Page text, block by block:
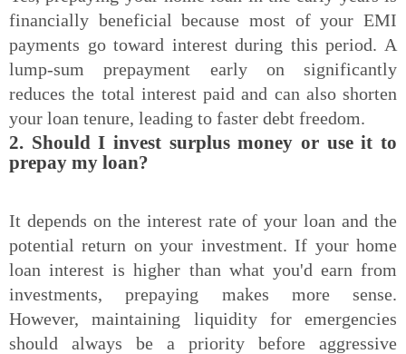
financially beneficial because most of your EMI
payments go toward interest during this period. A
lump-sum prepayment early on significantly
reduces the total interest paid and can also shorten
your loan tenure, leading to faster debt freedom.
2. Should I invest surplus money or use it to
prepay my loan?
It depends on the interest rate of your loan and the
potential return on your investment. If your home
loan interest is higher than what you'd earn from
investments, prepaying makes more sense.
However, maintaining liquidity for emergencies
should always be a priority before aggressive